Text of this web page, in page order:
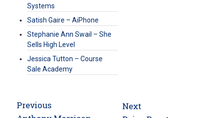
Systems
Satish Gaire – AiPhone
Stephanie Ann Swail – She
Sells High Level
Jessica Tutton – Course
Sale Academy
Previous
Next